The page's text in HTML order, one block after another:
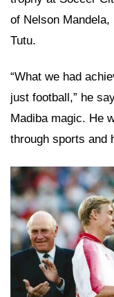
of Nelson Mandela,
Tutu.
“What we had
just football,” he
Madiba magic. He
through sports and